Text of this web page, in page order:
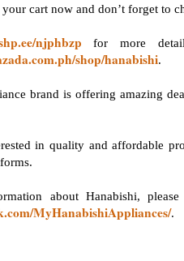
cart now and don’t forget to
njphbzp for more
shop/hanabishi.
brand is offering amazing
in quality and affordable
about Hanabishi,
MyHanabishiAppliances/.